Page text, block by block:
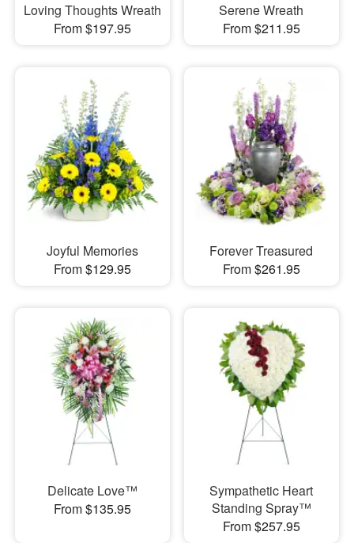
Loving Thoughts Wreath
From $197.95
Serene Wreath
From $211.95
Joyful Memories
From $129.95
Forever Treasured
From $261.95
Delicate Love™
From $135.95
Sympathetic Heart
Standing Spray™
From $257.95